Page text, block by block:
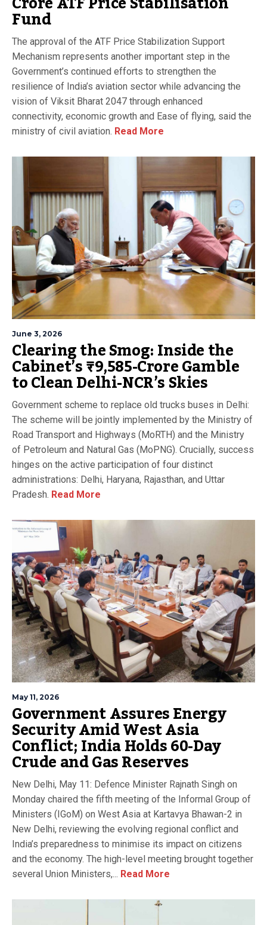
Fund
The approval of the ATF Price Stabilization Support
Mechanism represents another important step in the
Government’s continued efforts to strengthen the
resilience of India’s aviation sector while advancing the
vision of Viksit Bharat 2047 through enhanced
connectivity, economic growth and Ease of flying, said the
ministry of civil aviation. Read More
June 3, 2026
Clearing the Smog: Inside the
Cabinet’s ₹9,585-Crore Gamble
to Clean Delhi-NCR’s Skies
Government scheme to replace old trucks buses in Delhi:
The scheme will be jointly implemented by the Ministry of
Road Transport and Highways (MoRTH) and the Ministry
of Petroleum and Natural Gas (MoPNG). Crucially, success
hinges on the active participation of four distinct
administrations: Delhi, Haryana, Rajasthan, and Uttar
Pradesh. Read More
May 11, 2026
Government Assures Energy
Security Amid West Asia
Conflict; India Holds 60-Day
Crude and Gas Reserves
New Delhi, May 11: Defence Minister Rajnath Singh on
Monday chaired the fifth meeting of the Informal Group of
Ministers (IGoM) on West Asia at Kartavya Bhawan-2 in
New Delhi, reviewing the evolving regional conflict and
India’s preparedness to minimise its impact on citizens
and the economy. The high-level meeting brought together
several Union Ministers,... Read More